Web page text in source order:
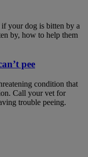
your dog is bitten by a
by, how to help them
pee
condition that
Call your vet for
trouble peeing.